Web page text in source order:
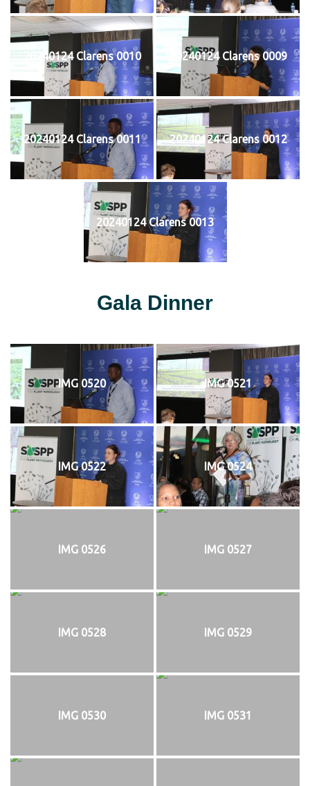
20240124 Clarens 0010 20240124 Clarens 0009
20240124 Clarens 0011 20240124 Clarens 0012
20240124 Clarens 0013
Gala Dinner
IMG 0520 IMG 0521
IMG 0522 IMG 0524
IMG 0526 IMG 0527
IMG 0528 IMG 0529
IMG 0530 IMG 0531